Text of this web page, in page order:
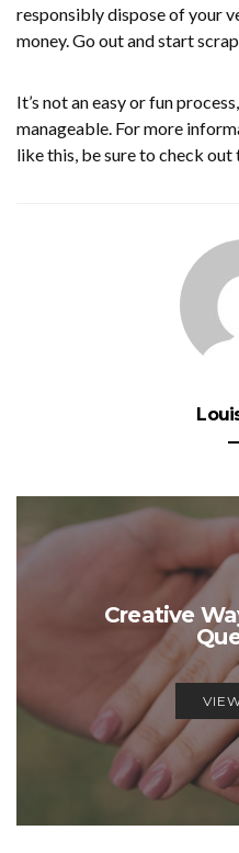
responsibly dispose of your
money. Go out and start
It’s not an easy or fun
manageable. For more
like this, be sure to check
Creative